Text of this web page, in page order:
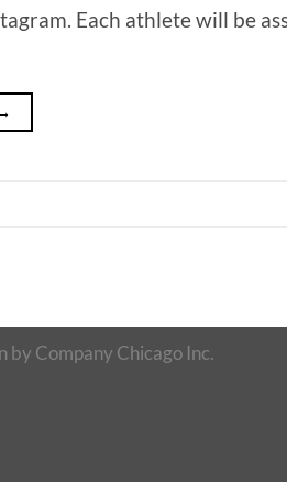
Each athlete will be
by Company Chicago Inc.